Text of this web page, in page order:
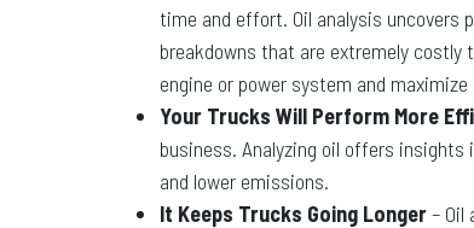
time and effort. Oil analysis uncovers
breakdowns that are extremely costly
engine or power system and
Your Trucks Will Perform More
business. Analyzing oil offers
and lower emissions.
It Keeps Trucks Going Longer– Oil